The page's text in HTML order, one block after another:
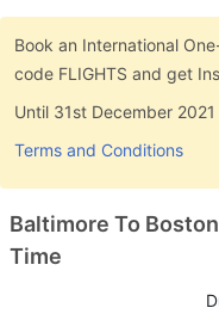
Book an International
code FLIGHTS and get
Until 31st December 2021
Terms and Conditions
Baltimore To
Time